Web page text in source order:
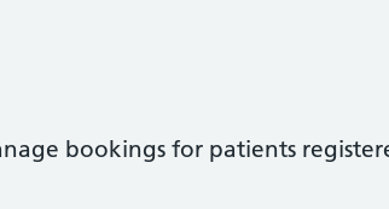
bookings for patients